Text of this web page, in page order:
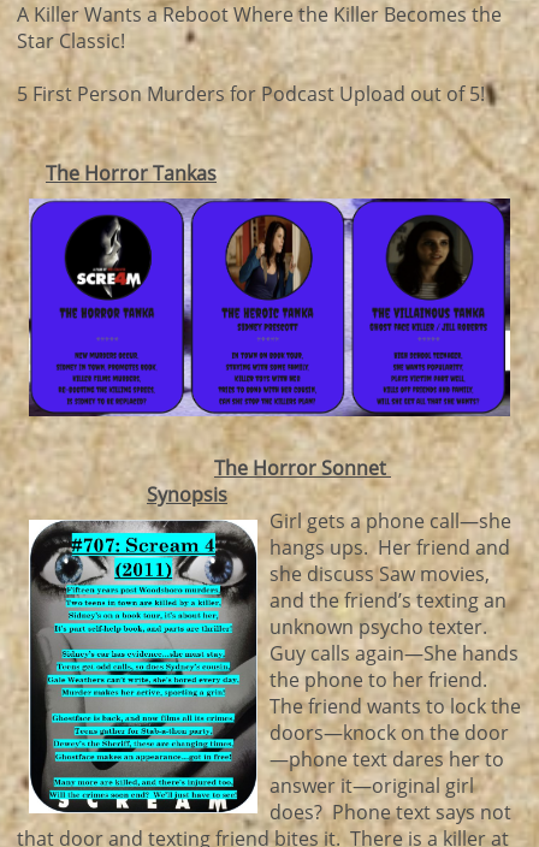
A Killer Wants a Reboot Where the Killer Becomes the
Star Classic!
5 First Person Murders for Podcast Upload out of 5!
The Horror Tankas
The Horror Sonnet
Synopsis
Girl gets a phone call—she
hangs ups. Her friend and
she discuss Saw movies,
and the friend’s texting an
unknown psycho texter.
Guy calls again—She hands
the phone to her friend.
The friend wants to lock the
doors—knock on the door
—phone text dares her to
answer it—original girl
does? Phone text says not
that door and texting friend bites it. There is a killer at